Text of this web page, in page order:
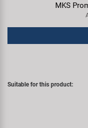
MKS
Suitable for this product: